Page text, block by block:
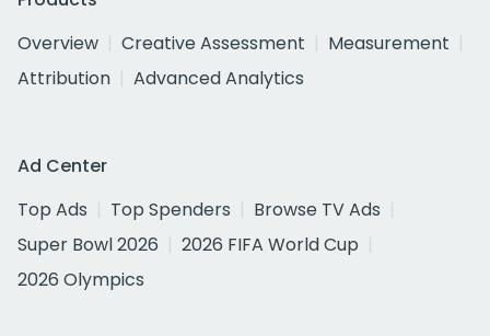
Overview
Creative Assessment
Measurement
Attribution
Advanced Analytics
Ad Center
Top Ads
Top Spenders
Browse TV Ads
Super Bowl 2026
2026 FIFA World Cup
2026 Olympics